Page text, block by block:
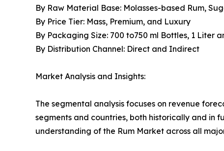
By Raw Material Base: Molasses-based Rum,
By Price Tier: Mass, Premium, and Luxury
By Packaging Size: 700 to750 ml Bottles, 1 Liter
By Distribution Channel: Direct and Indirect
Market Analysis and Insights:
The segmental analysis focuses on revenue
segments and countries, both historically and in
understanding of the Rum Market across all